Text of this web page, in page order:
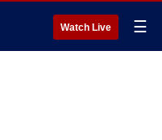
Watch Live ☰